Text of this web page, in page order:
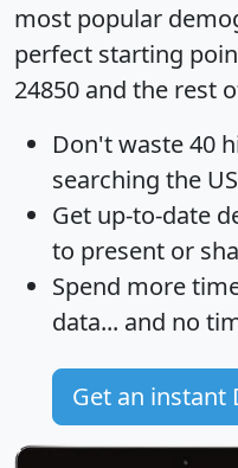
most popular
perfect starting
24850 and the rest
Don't waste 40
searching the
Get up-to-date
to present or
Spend more
data... and no
Get an instant